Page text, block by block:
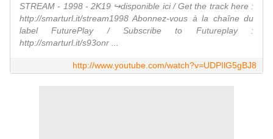
STREAM - 1998 - 2K19 ↪︎disponible ici / Get the track here :
http://smarturl.it/stream1998 Abonnez-vous à la chaîne du
label FuturePlay / Subscribe to Futureplay :
http://smarturl.it/s93onr ...
http://www.youtube.com/watch?v=UDPIlG5gBJ8